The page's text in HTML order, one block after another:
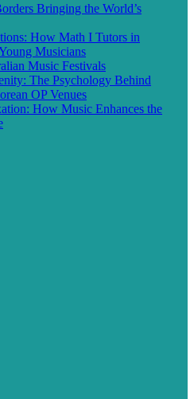
Bringing the World’s
How Math I Tutors in
Musicians
Music Festivals
The Psychology Behind
OP Venues
How Music Enhances the